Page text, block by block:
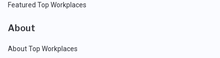
Featured Top Workplaces
About
About Top Workplaces